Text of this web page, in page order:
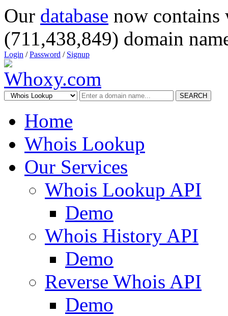
Our database now
(711,438,849) domain
Login /Password / Signup
SEARCH
Home
Whois Lookup
Our Services
Whois Lookup API
Demo
Whois History API
Demo
Reverse Whois API
Demo